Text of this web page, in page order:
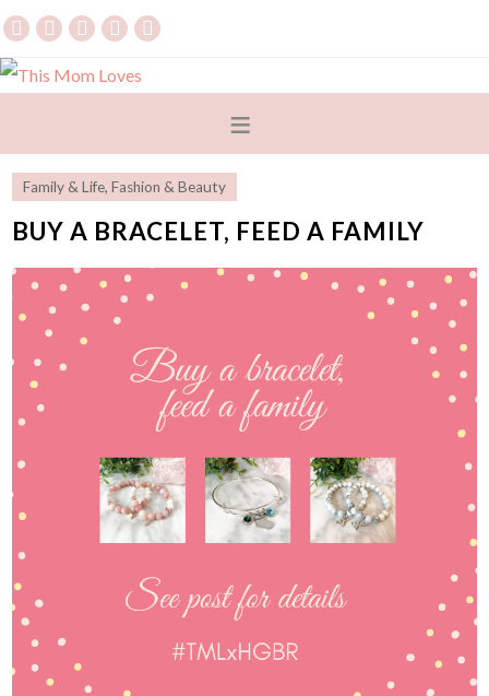
Family & Life,Fashion & Beauty
BUY A BRACELET, FEED A FAMILY